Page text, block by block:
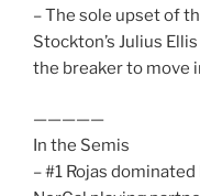
– The sole upset of
Stockton’s Julius
the breaker to move
—————
In the Semis
– #1 Rojas